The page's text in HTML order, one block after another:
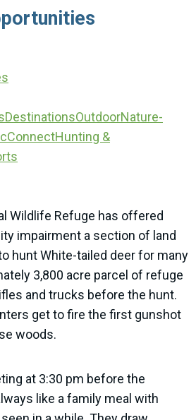
DestinationsOutdoorNature-
Hunting &
Wildlife Refuge has offered
impairment a section of land
hunt White-tailed deer for many
3,800 acre parcel of refuge
and trucks before the hunt.
get to fire the first gunshot
woods.
at 3:30 pm before the
like a family meal with